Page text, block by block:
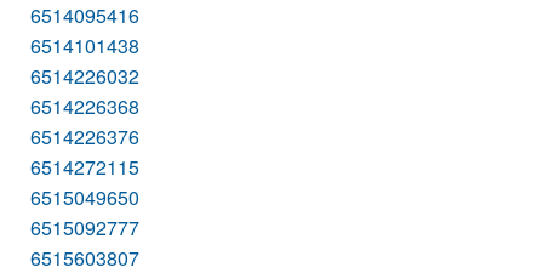
6514095416
6514101438
6514226032
6514226368
6514226376
6514272115
6515049650
6515092777
6515603807